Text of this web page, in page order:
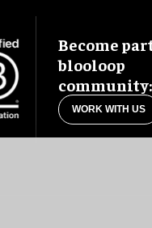
Become
blooloop
community:
WORK WITH US